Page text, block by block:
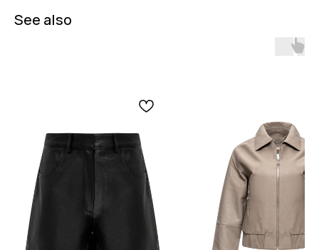
See also